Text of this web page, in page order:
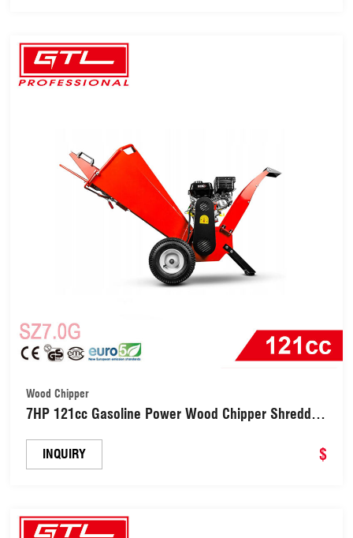
Wood Chipper
7HP 121cc Gasoline Power Wood Chipper Shredder
INQUIRY $